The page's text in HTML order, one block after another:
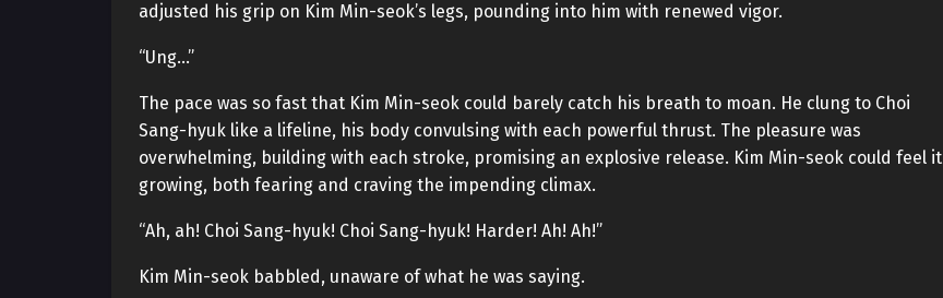
adjusted his grip on Kim Min-seok’s legs, pounding into him with renewed vigor.
“Ung…”
The pace was so fast that Kim Min-seok could barely catch his breath to moan. He clung to Choi
Sang-hyuk like a lifeline, his body convulsing with each powerful thrust. The pleasure was
overwhelming, building with each stroke, promising an explosive release. Kim Min-seok could feel it
growing, both fearing and craving the impending climax.
“Ah, ah! Choi Sang-hyuk! Choi Sang-hyuk! Harder! Ah! Ah!”
Kim Min-seok babbled, unaware of what he was saying.